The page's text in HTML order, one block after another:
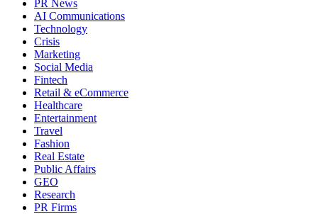
PR News
AI Communications
Technology
Crisis
Marketing
Social Media
Fintech
Retail & eCommerce
Healthcare
Entertainment
Travel
Fashion
Real Estate
Public Affairs
GEO
Research
PR Firms